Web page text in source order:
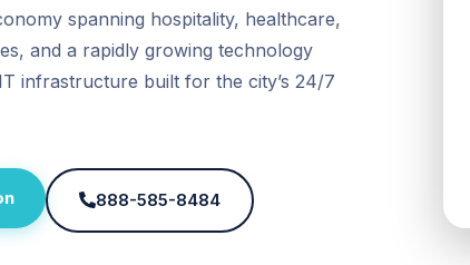
spanning hospitality, healthcare,
and a rapidly growing technology
infrastructure built for the city’s 24/7
888-585-8484